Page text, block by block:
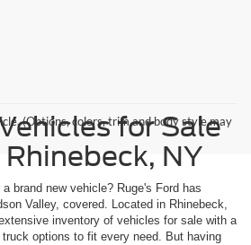
(Options, colors, trim and body style may
for Sale
NY
brand new vehicle? Ruge's Ford has
Valley, covered. Located in Rhinebeck,
inventory of vehicles for sale with a
options to fit every need. But having